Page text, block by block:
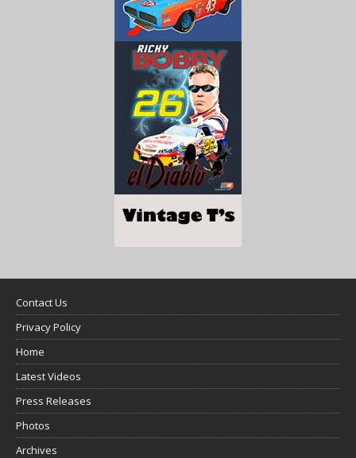
Contact Us
Privacy Policy
Home
Latest Videos
Press Releases
Photos
Archives